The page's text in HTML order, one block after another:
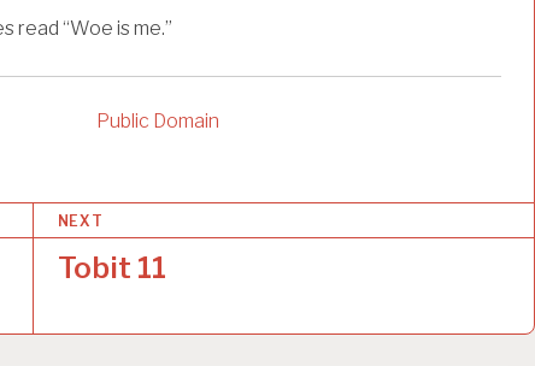
read “Woe is me.”
Public Domain
NEXT
Tobit 11